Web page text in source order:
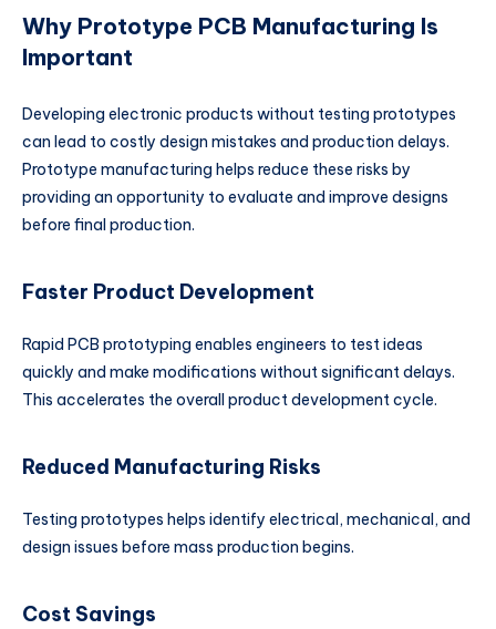
Why Prototype PCB Manufacturing Is
Important
Developing electronic products without testing prototypes
can lead to costly design mistakes and production delays.
Prototype manufacturing helps reduce these risks by
providing an opportunity to evaluate and improve designs
before final production.
Faster Product Development
Rapid PCB prototyping enables engineers to test ideas
quickly and make modifications without significant delays.
This accelerates the overall product development cycle.
Reduced Manufacturing Risks
Testing prototypes helps identify electrical, mechanical, and
design issues before mass production begins.
Cost Savings